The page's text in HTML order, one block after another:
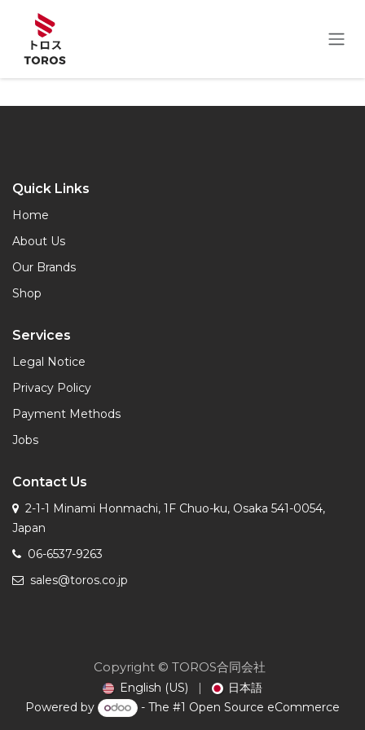
Skip to Content
Quick Links
Home
About Us
Our Brands
Shop
Services
Legal Notice
Privacy Policy
Payment Methods
Jobs
Contact Us
2-1-1 Minami Honmachi, 1F Chuo-ku, Osaka 541-0054,
Japan
06-6537-9263
sales@toros.co.jp
Copyright © TOROS合同会社
English (US) |
日本語
Powered by
- The #1 Open Source eCommerce